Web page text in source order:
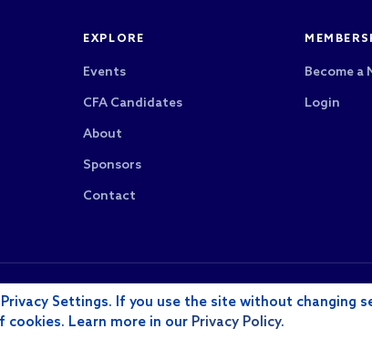
EXPLORE
Events
CFA Candidates
About
Sponsors
Contact
Become a
Login
reserved.
CFA Society Los Angeles is a
payments are not tax-deductible
Settings. If you use the site without changing
cookies. Learn more in our Privacy Policy.